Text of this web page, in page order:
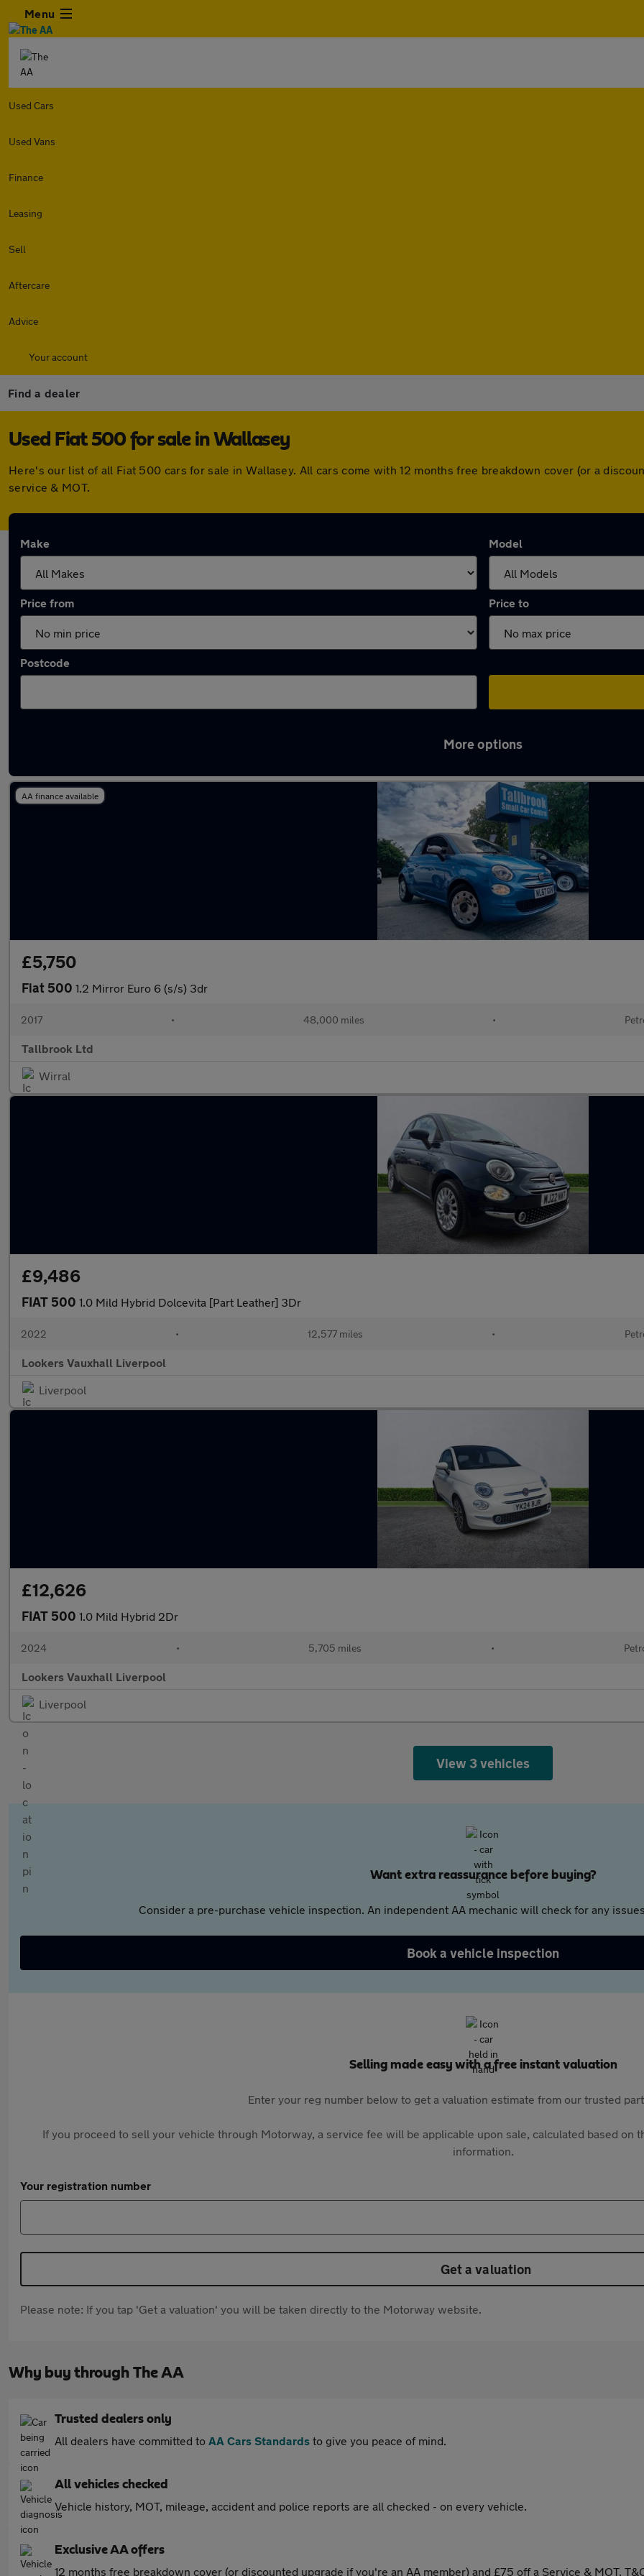
Menu
Used Cars
Used Vans
Finance
Leasing
Sell
Aftercare
Advice
Your account
Find a dealer
Used Fiat 500 for sale in Wallasey
Here's our list of all Fiat 500 cars for sale in Wallasey. All cars come with 12 months free breakdown cover (or a
service & MOT.
Make Model
Price from Price to
Postcode
More options
AA finance available
£5,750
Fiat 500 1.2 Mirror Euro 6 (s/s) 3dr
2017 • 48,000 miles •
Tallbrook Ltd
Wirral
£9,486
FIAT 500 1.0 Mild Hybrid Dolcevita [Part Leather] 3Dr
2022 • 12,577 miles •
Lookers Vauxhall Liverpool
Liverpool
£12,626
FIAT 500 1.0 Mild Hybrid 2Dr
2024 • 5,705 miles •
Lookers Vauxhall Liverpool
Liverpool
View 3 vehicles
Want extra reassurance before buying?
Consider a pre-purchase vehicle inspection. An independent AA mechanic will check for any
Book a vehicle inspection
Selling made easy with a free instant valuation
Enter your reg number below to get a valuation estimate from our trusted
If you proceed to sell your vehicle through Motorway, a service fee will be applicable upon sale, calculated based on
information.
Your registration number
Get a valuation
Please note: If you tap 'Get a valuation' you will be taken directly to the Motorway website.
Why buy through The AA
Trusted dealers only
All dealers have committed to AA Cars Standards to give you peace of mind.
All vehicles checked
Vehicle history, MOT, mileage, accident and police reports are all checked - on every vehicle.
Exclusive AA offers
12 months free breakdown cover (or discounted upgrade if you're an AA member) and £75 off a Service & MOT.